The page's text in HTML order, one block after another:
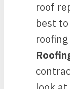
roof
best